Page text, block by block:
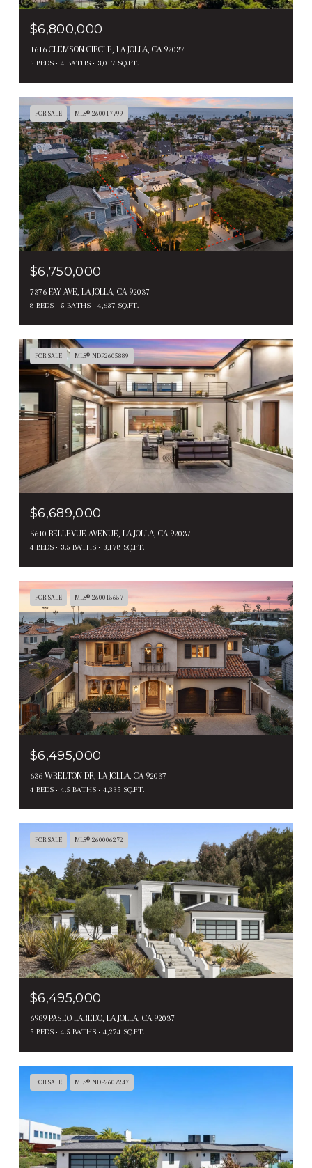
$6,800,000
1616 CLEMSON CIRCLE, LA JOLLA, CA 92037
5 BEDS 4 BATHS 3,017 SQ.FT.
FOR SALE MLS® 260017799
$6,750,000
7376 FAY AVE, LA JOLLA, CA 92037
8 BEDS 5 BATHS 4,637 SQ.FT.
FOR SALE MLS® NDP2605889
$6,689,000
5610 BELLEVUE AVENUE, LA JOLLA, CA 92037
4 BEDS 3.5 BATHS 3,178 SQ.FT.
FOR SALE MLS® 260015657
$6,495,000
636 WRELTON DR, LA JOLLA, CA 92037
4 BEDS 4.5 BATHS 4,335 SQ.FT.
FOR SALE MLS® 260006272
$6,495,000
6989 PASEO LAREDO, LA JOLLA, CA 92037
5 BEDS 4.5 BATHS 4,274 SQ.FT.
FOR SALE MLS® NDP2607247